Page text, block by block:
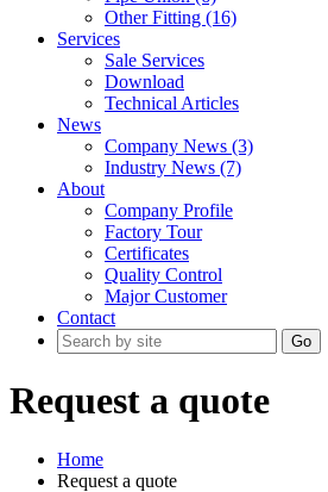
Other Fitting (16)
Services
Sale Services
Download
Technical Articles
News
Company News (3)
Industry News (7)
About
Company Profile
Factory Tour
Certificates
Quality Control
Major Customer
Contact
Go
Request a quote
Home
Request a quote